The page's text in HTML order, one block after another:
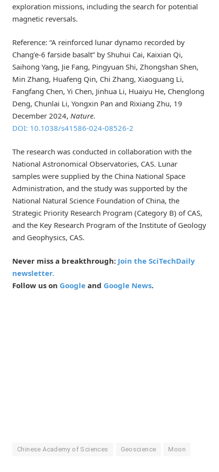
exploration missions, including the search for potential
magnetic reversals.
Reference: “A reinforced lunar dynamo recorded by
Chang’e-6 farside basalt” by Shuhui Cai, Kaixian Qi,
Saihong Yang, Jie Fang, Pingyuan Shi, Zhongshan Shen,
Min Zhang, Huafeng Qin, Chi Zhang, Xiaoguang Li,
Fangfang Chen, Yi Chen, Jinhua Li, Huaiyu He, Chenglong
Deng, Chunlai Li, Yongxin Pan and Rixiang Zhu, 19
December 2024, Nature.
DOI: 10.1038/s41586-024-08526-2
The research was conducted in collaboration with the
National Astronomical Observatories, CAS. Lunar
samples were supplied by the China National Space
Administration, and the study was supported by the
National Natural Science Foundation of China, the
Strategic Priority Research Program (Category B) of CAS,
and the Key Research Program of the Institute of Geology
and Geophysics, CAS.
Never miss a breakthrough: Join the SciTechDaily
newsletter.
Follow us on Google and Google News.
Chinese Academy of Sciences Geoscience Moon